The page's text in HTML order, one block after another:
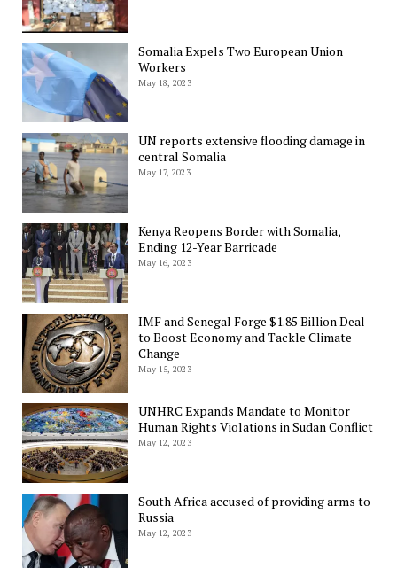
Somalia Expels Two European Union
Workers
May 18, 2023
UN reports extensive flooding damage in
central Somalia
May 17, 2023
Kenya Reopens Border with Somalia,
Ending 12-Year Barricade
May 16, 2023
IMF and Senegal Forge $1.85 Billion Deal
to Boost Economy and Tackle Climate
Change
May 15, 2023
UNHRC Expands Mandate to Monitor
Human Rights Violations in Sudan Conflict
May 12, 2023
South Africa accused of providing arms to
Russia
May 12, 2023